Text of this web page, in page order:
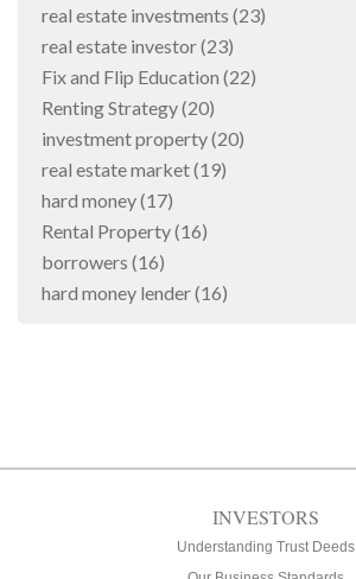
real estate investments (23)
real estate investor(23)
Fix and Flip Education (22)
Renting Strategy(20)
investment property(20)
real estate market(19)
hard money(17)
Rental Property(16)
borrowers (16)
hard money lender(16)
INVESTORS
Understanding Trust Deeds